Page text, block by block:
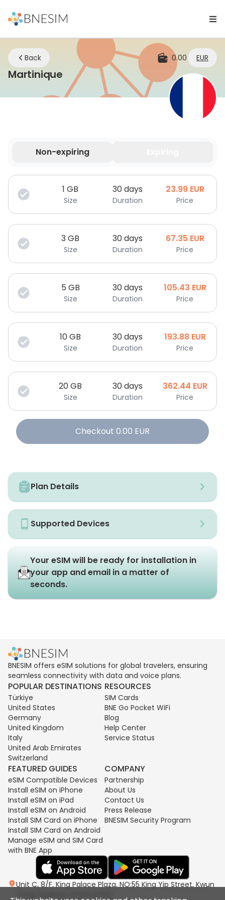
Back 0.00 EUR
Martinique eSIM | Stay Connected
Non-expiring
Your data is valid for a limited time.
1 GB
Size
30 days
Duration
23.99 EUR
Price
3GB
Size
30 days
Duration
67.35 EUR
Price
5 GB
Size
30 days
Duration
105.43 EUR
Price
10GB
Size
30 days
Duration
193.88 EUR
Price
20GB
Size
30 days
Duration
362.44 EUR
Price
Checkout 0.00 EUR
Plan Details
Supported Devices
Your eSIM will be ready for installation in
your app and email in a matter of
seconds.
BNESIM offers eSIM solutions for global travelers, ensuring
seamless connectivity with data and voice plans.
POPULAR DESTINATIONS
Türkiye
United States
Germany
United Kingdom
Italy
United Arab Emirates
Switzerland
RESOURCES
SIM Cards
BNE Go Pocket WiFi
Blog
Help Center
Service Status
FEATURED GUIDES
eSIM Compatible Devices
Install eSIM on iPhone
Install eSIM on iPad
Install eSIM on Android
Install SIM Card on iPhone
Install SIM Card on Android
Manage eSIM and SIM Card
with BNE App
COMPANY
Partnership
About Us
Contact Us
Press Release
BNESIM Security Program
Unit C, 8/F, King Palace Plaza, NO:55 King Yip Street, Kwun